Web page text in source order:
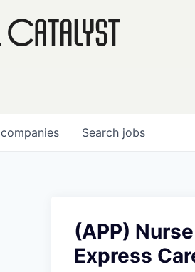
Search jobs
companies
(APP)
Express